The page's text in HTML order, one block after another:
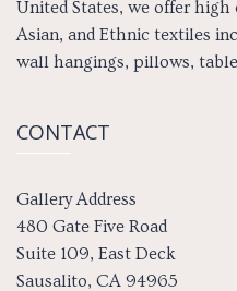
United States, we offer
Asian, and Ethnic textiles
wall hangings, pillows,
CONTACT
Gallery Address
480 Gate Five Road
Suite 109, East Deck
Sausalito, CA 94965